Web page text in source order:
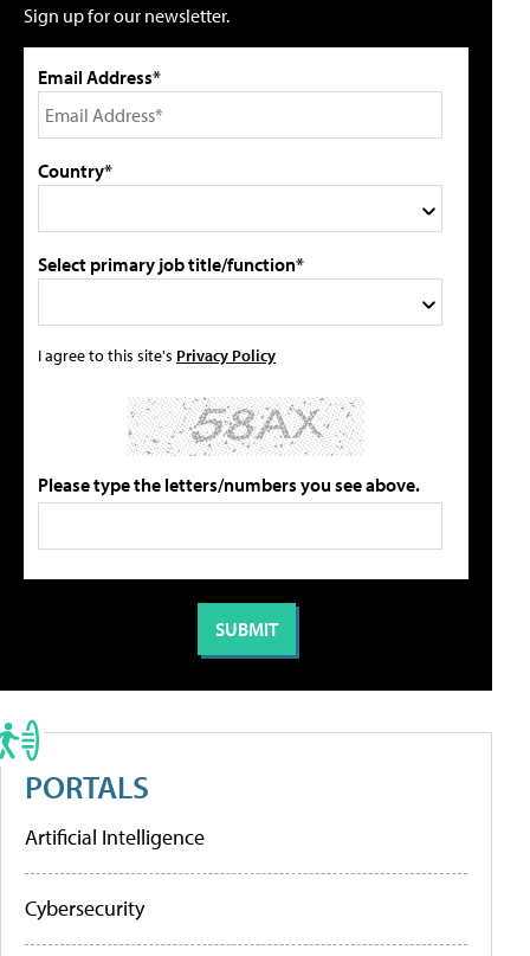
Sign up for our newsletter.
Email Address*
Country*
Select primary job title/function*
I agree to this site's Privacy Policy
Please type the letters/numbers you see above.
PORTALS
Artificial Intelligence
Cybersecurity